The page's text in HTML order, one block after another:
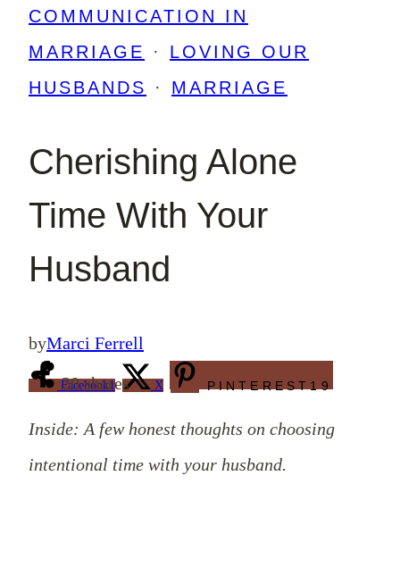
COMMUNICATION IN
MARRIAGE
· LOVING OUR
HUSBANDS
· MARRIAGE
Cherishing Alone
Time With Your
Husband
byMarci Ferrell
20 shares
Facebook1 X PINTEREST 19
Inside: A few honest thoughts on choosing
intentional time with your husband.